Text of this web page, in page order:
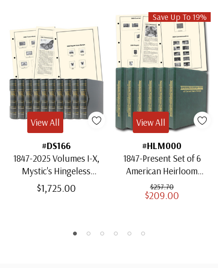
#DS166
1847-2025 Volumes I-X,
Mystic's Hingeless
American Heirloom
Albums with Slipcases
$1,725.00
View All
Save Up To 19%
#HLM000
1847-Present Set of 6
American Heirloom
Albums for US Stamps
$257.70
$209.00
View All